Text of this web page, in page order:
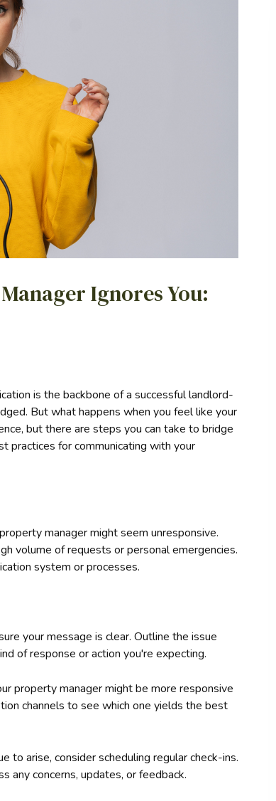
Ignores You:
is the backbone of a successful landlord-
But what happens when you feel like your
but there are steps you can take to bridge
practices for communicating with your
manager might seem unresponsive.
volume of requests or personal emergencies.
system or processes.
your message is clear. Outline the issue
of response or action you're expecting.
property manager might be more responsive
channels to see which one yields the best
to arise, consider scheduling regular check-ins.
any concerns, updates, or feedback.